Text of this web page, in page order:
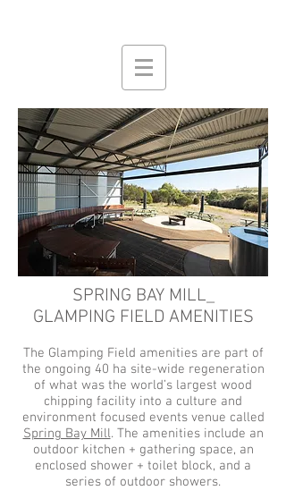
SPRING BAY MILL_
GLAMPING FIELD AMENITIES
The Glamping Field amenitiesare part of
the ongoing 40 ha site-wide regeneration
of what was the world’s largest wood
chipping facility into a culture and
environment focused events venue called
Spring Bay Mill. The amenities include an
outdoor kitchen + gathering space, an
enclosed shower + toilet block, and a
series of outdoor showers.